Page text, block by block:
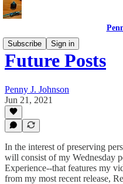
Subscribe
Sign in
Future Posts
Penny J. Johnson
Jun 21, 2021
In the interest of preserving
will consist of my Wednesday
Experience--that features my
from my most recent release,